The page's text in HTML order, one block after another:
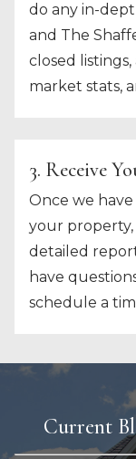
do any in-
and The
closed
market stats,
3. Receive
Once we
your
detailed
have
schedule a
Current